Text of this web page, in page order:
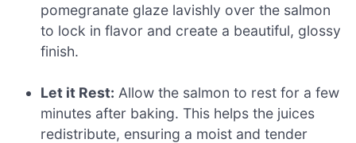
pomegranate glaze lavishly over the salmon
to lock in flavor and create a beautiful, glossy
finish.
Let it Rest: Allow the salmon to rest for a few
minutes after baking. This helps the juices
redistribute, ensuring a moist and tender